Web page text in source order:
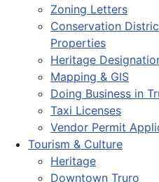
Zoning Letters
Conservation
Properties
Heritage
Mapping & GIS
Doing Business in
Taxi Licenses
Vendor Permit
Tourism & Culture
Heritage
Downtown Truro